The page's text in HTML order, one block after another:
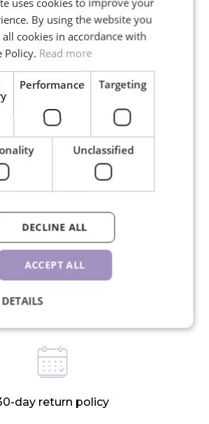
brown lashes.
ADVANTAGES
shipping for orders over
days
day return policy
By using the website you
cookies in accordance with
Policy. Read more
Performance Targeting
Unclassified
ACCEPT ALL
DECLINE ALL